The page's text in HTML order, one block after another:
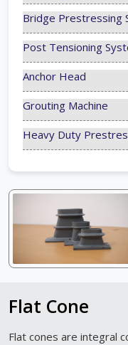
Bridge Prestressing
Post Tensioning
Anchor Head
Grouting Machine
Heavy Duty
Flat Cone
Flat cones are integral